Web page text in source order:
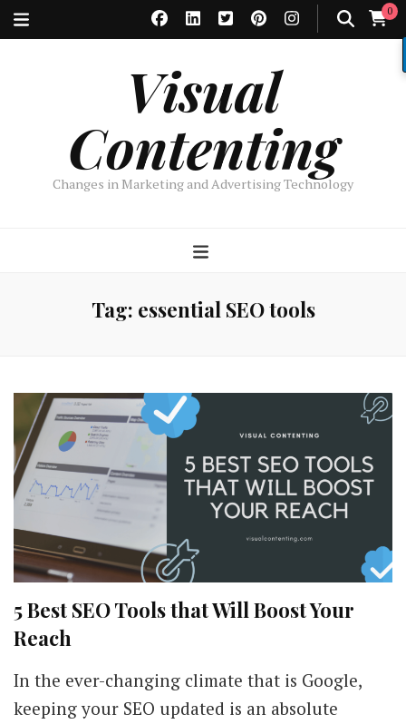
0
Visual
Contenting
Changes in Marketing and Advertising Technology
Tag: essential SEO tools
5 Best SEO Tools that Will Boost Your
Reach
In the ever-changing climate that is Google,
keeping your SEO updated is an absolute